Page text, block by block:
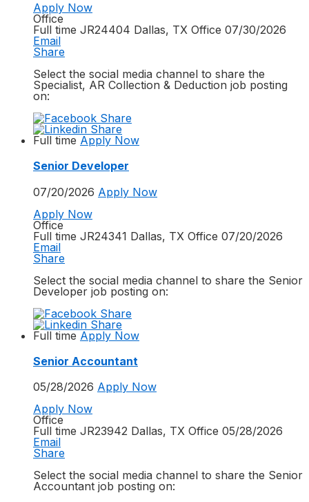
Apply Now
Office
Full time JR24404 Dallas, TX Office 07/30/2026
Email
Share
Select the social media channel to share the
Specialist, AR Collection & Deduction job posting
on:
Full time Apply Now
Senior Developer
07/20/2026 Apply Now
Apply Now
Office
Full time JR24341 Dallas, TX Office 07/20/2026
Email
Share
Select the social media channel to share the Senior
Developer job posting on:
Full time Apply Now
Senior Accountant
05/28/2026 Apply Now
Apply Now
Office
Full time JR23942 Dallas, TX Office 05/28/2026
Email
Share
Select the social media channel to share the Senior
Accountant job posting on: